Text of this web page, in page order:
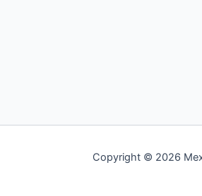
Copyright © 2026